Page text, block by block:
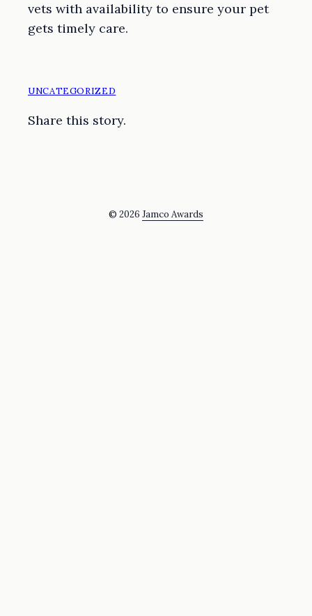
vets with availability to ensure your pet
gets timely care.
UNCATEGORIZED
Share this story.
© 2026 Jamco Awards